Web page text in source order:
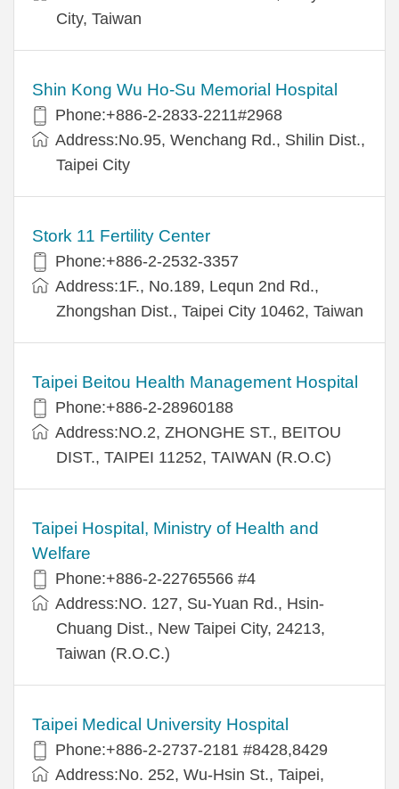
City, Taiwan
Shin Kong Wu Ho-Su Memorial Hospital
Phone:+886-2-2833-2211#2968
Address:No.95, Wenchang Rd., Shilin Dist.,
Taipei City
Stork 11 Fertility Center
Phone:+886-2-2532-3357
Address:1F., No.189, Lequn 2nd Rd.,
Zhongshan Dist., Taipei City 10462, Taiwan
Taipei Beitou Health Management Hospital
Phone:+886-2-28960188
Address:NO.2, ZHONGHE ST., BEITOU
DIST., TAIPEI 11252, TAIWAN (R.O.C)
Taipei Hospital, Ministry of Health and
Welfare
Phone:+886-2-22765566 #4
Address:NO. 127, Su-Yuan Rd., Hsin-
Chuang Dist., New Taipei City, 24213,
Taiwan (R.O.C.)
Taipei Medical University Hospital
Phone:+886-2-2737-2181 #8428,8429
Address:No. 252, Wu-Hsin St., Taipei,